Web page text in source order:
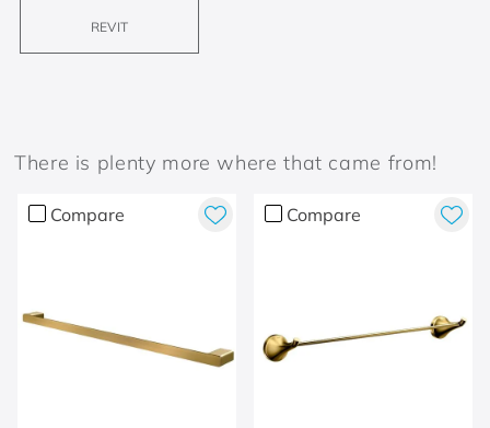
REVIT
There is plenty more where that came from!
Compare Compare